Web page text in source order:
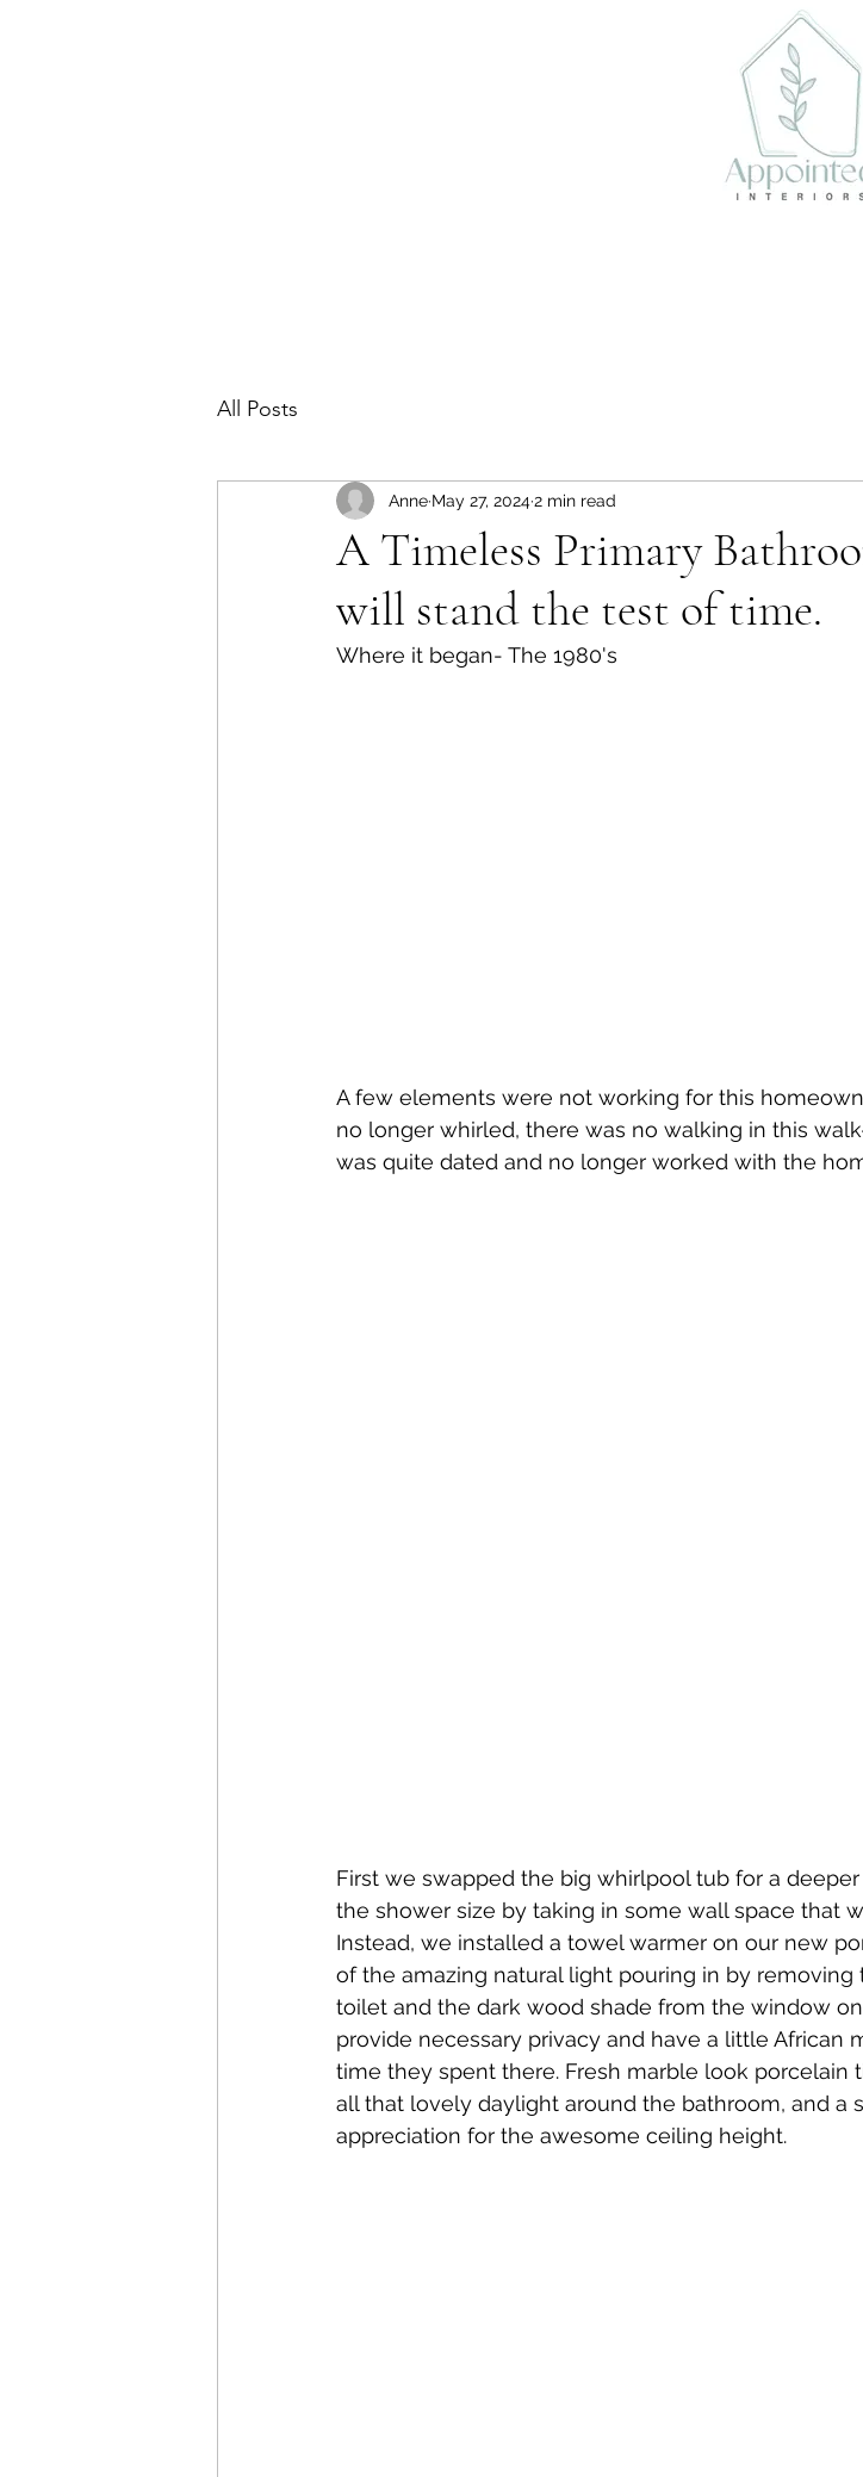
All Posts
A Timeless Primary
will stand the test of time.
Anne May 27, 20242 min read
Where it began- The 1980's
A few elements were not working for this
no longer whirled, there was no walking in this
was quite dated and no longer worked with the
First we swapped the big whirlpool tub for a
the shower size by taking in some wall space that
Instead, we installed a towel warmer on our new
of the amazing natural light pouring in by
toilet and the dark wood shade from the window
provide necessary privacy and have a little African
time they spent there. Fresh marble look porcelain
all that lovely daylight around the bathroom, and a
appreciation for the awesome ceiling height.